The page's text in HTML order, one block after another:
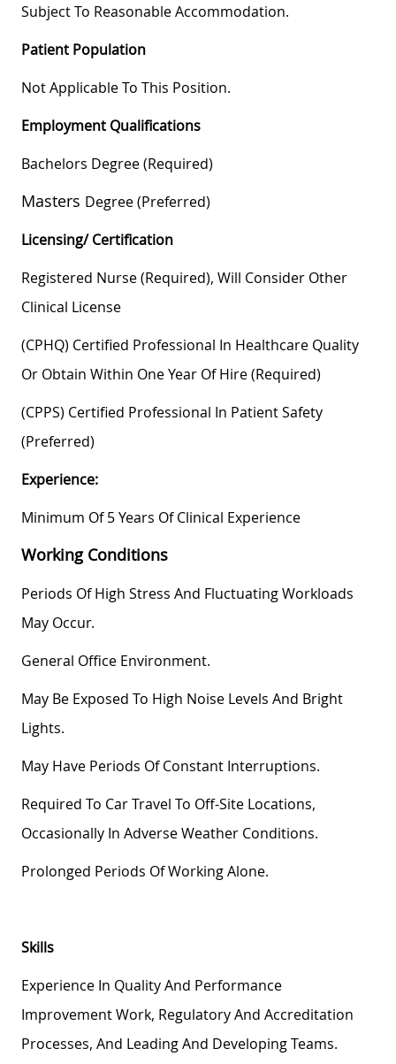
Subject To Reasonable Accommodation.
Patient Population
Not Applicable To This Position.
Employment Qualifications
Bachelors Degree (required)
Masters Degree (preferred)
Licensing/ Certification
Registered Nurse (required), Will Consider Other
Clinical License
(CPHQ) Certified Professional In Healthcare Quality
Or Obtain Within One Year Of Hire (required)
(CPPS) Certified Professional In Patient Safety
(preferred)
Experience:
Minimum Of 5 Years Of Clinical Experience
Working Conditions
Periods Of High Stress And Fluctuating Workloads
May Occur.
General Office Environment.
May Be Exposed To High Noise Levels And Bright
Lights.
May Have Periods Of Constant Interruptions.
Required To Car Travel To Off-Site Locations,
Occasionally In Adverse Weather Conditions.
Prolonged Periods Of Working Alone.
Skills
Experience In Quality And Performance
Improvement Work, Regulatory And Accreditation
Processes, And Leading And Developing Teams.